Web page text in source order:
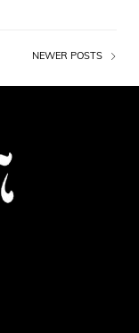
NEWER POSTS